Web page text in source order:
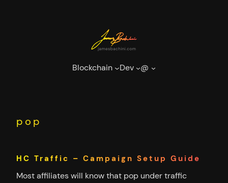
Blockchain Dev @
pop
HC Traffic – Campaign Setup Guide
Most affiliates will know that pop under traffic